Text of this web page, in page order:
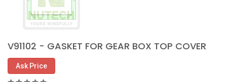
V91102 - GASKET FOR GEAR BOX TOP COVER
Ask Price